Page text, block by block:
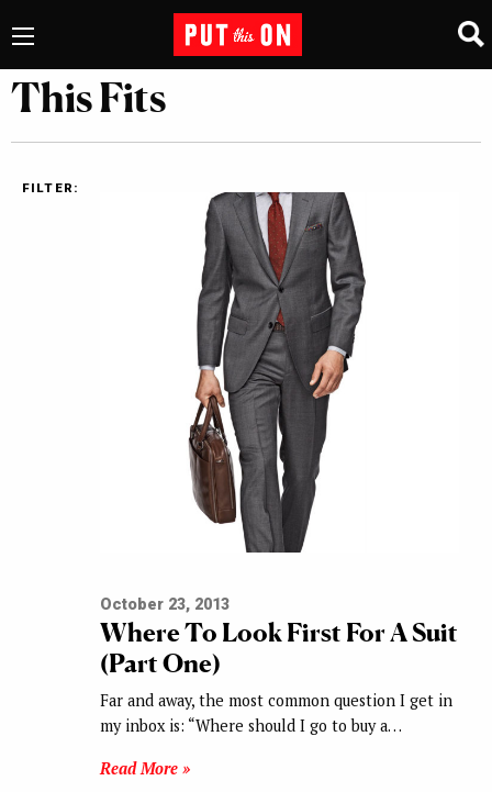
This Fits
FILTER:
October 23, 2013
Where To Look First For A Suit
(Part One)
Far and away, the most common question I get in
my inbox is: “Where should I go to buy a…
Read More »